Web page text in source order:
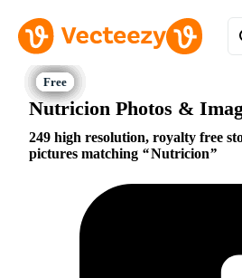
Nutricion Photos &
249 high resolution, royalty free
pictures matching
Nutricion